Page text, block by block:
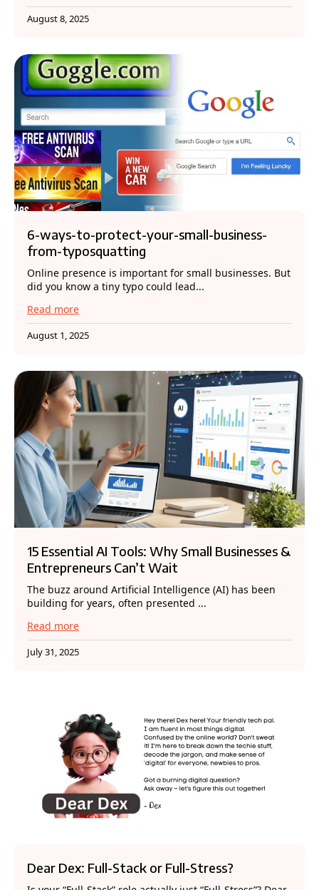
August 8, 2025
6-ways-to-protect-your-small-business-
from-typosquatting
Online presence is important for small businesses. But
did you know a tiny typo could lead...
Read more
August 1, 2025
15 Essential AI Tools: Why Small Businesses &
Entrepreneurs Can’t Wait
The buzz around Artificial Intelligence (AI) has been
building for years, often presented ...
Read more
July 31, 2025
Dear Dex: Full-Stack or Full-Stress?